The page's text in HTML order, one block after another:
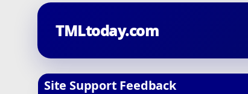
TMLtoday.com
Site Support Feedback